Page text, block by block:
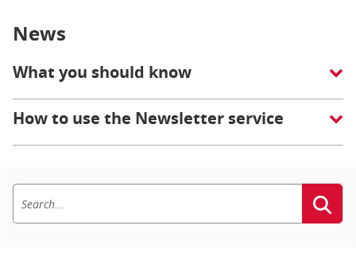
News
What you should know
How to use the Newsletter service